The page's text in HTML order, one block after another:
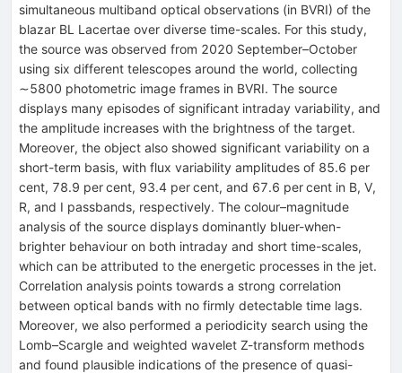
simultaneous multiband optical observations (in BVRI) of the
blazar BL Lacertae over diverse time-scales. For this study,
the source was observed from 2020 September–October
using six different telescopes around the world, collecting
∼5800 photometric image frames in BVRI. The source
displays many episodes of significant intraday variability, and
the amplitude increases with the brightness of the target.
Moreover, the object also showed significant variability on a
short-term basis, with flux variability amplitudes of 85.6 per
cent, 78.9 per cent, 93.4 per cent, and 67.6 per cent in B, V,
R, and I passbands, respectively. The colour–magnitude
analysis of the source displays dominantly bluer-when-
brighter behaviour on both intraday and short time-scales,
which can be attributed to the energetic processes in the jet.
Correlation analysis points towards a strong correlation
between optical bands with no firmly detectable time lags.
Moreover, we also performed a periodicity search using the
Lomb–Scargle and weighted wavelet Z-transform methods
and found plausible indications of the presence of quasi-